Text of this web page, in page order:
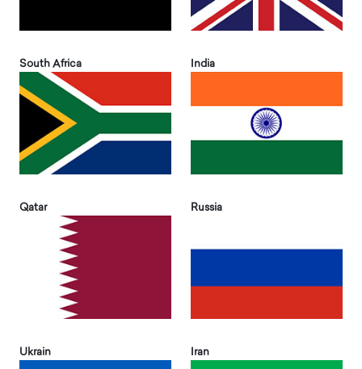
South Africa India
Qatar Russia
Ukrain Iran